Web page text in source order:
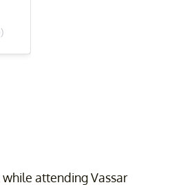
attending Vassar